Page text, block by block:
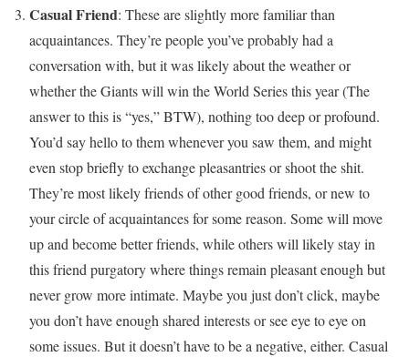
Casual Friend: These are slightly more familiar than
acquaintances. They’re people you’ve probably had a
conversation with, but it was likely about the weather or
whether the Giants will win the World Series this year (The
answer to this is “yes,” BTW), nothing too deep or profound.
You’d say hello to them whenever you saw them, and might
even stop briefly to exchange pleasantries or shoot the shit.
They’re most likely friends of other good friends, or new to
your circle of acquaintances for some reason. Some will move
up and become better friends, while others will likely stay in
this friend purgatory where things remain pleasant enough but
never grow more intimate. Maybe you just don’t click, maybe
you don’t have enough shared interests or see eye to eye on
some issues. But it doesn’t have to be a negative, either. Casual